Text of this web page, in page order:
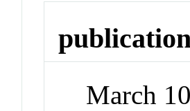
March